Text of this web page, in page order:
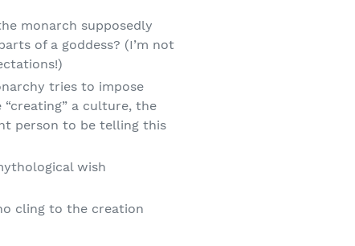
monarch supposedly
of a goddess? (I’m not
tries to impose
a culture, the
person to be telling this
wish
cling to the creation